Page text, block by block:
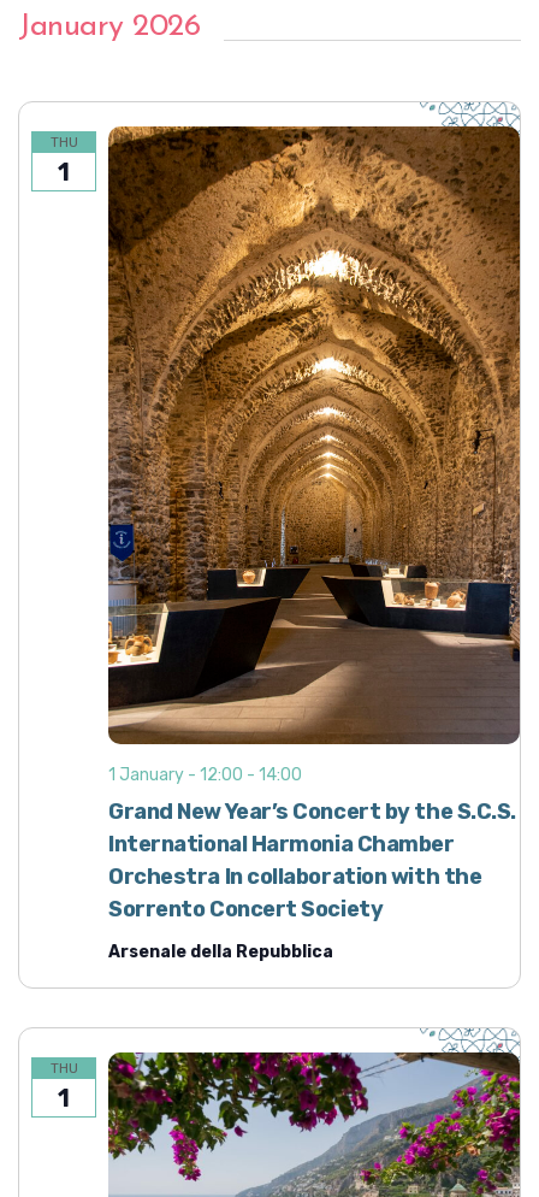
January 2026
THU
1
Grand New Year’s Concert by the S.C.S.
International Harmonia Chamber
Orchestra In collaboration with the
Sorrento Concert Society
1 January - 12:00 - 14:00
Arsenale della Repubblica
THU
1